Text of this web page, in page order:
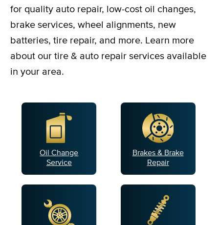
for quality auto repair, low-cost oil changes,
brake services, wheel alignments, new
batteries, tire repair, and more. Learn more
about our tire & auto repair services available
in your area.
Oil Change
Service
Brakes & Brake
Repair